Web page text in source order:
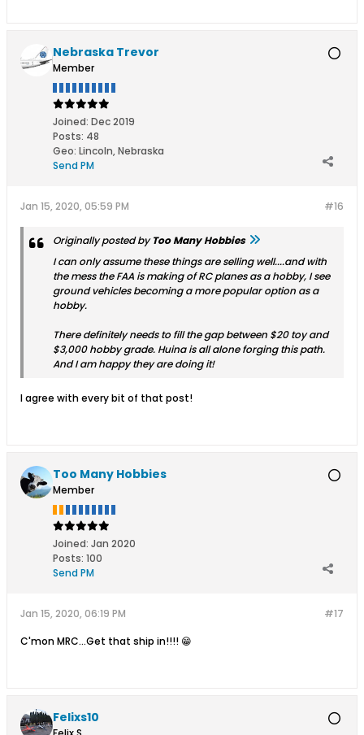
Nebraska Trevor
Member
Joined: Dec 2019
Posts: 48
Geo: Lincoln, Nebraska
Send PM
#16
Jan 15, 2020, 05:59 PM
Originally posted byToo Many Hobbies
I can only assume these things are selling well....and with
the mess the FAA is making of RC planes as a hobby, I see
ground vehicles becoming a more popular option as a
hobby.
There definitely needs to fill the gap between $20 toy and
$3,000 hobby grade. Huina is all alone forging this path.
And I am happy they are doing it!
I agree with every bit of that post!
Too Many Hobbies
Member
Joined: Jan 2020
Posts: 100
Send PM
#17
Jan 15, 2020, 06:19 PM
C'mon MRC...Get that ship in!!!! 😁
Felixs10